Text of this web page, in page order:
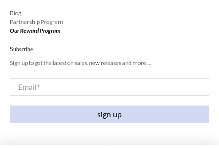
Blog
Partnership Program
Our Reward Program
Subscribe
Sign up to get the latest on sales, new releases and more …
Email*
sign up